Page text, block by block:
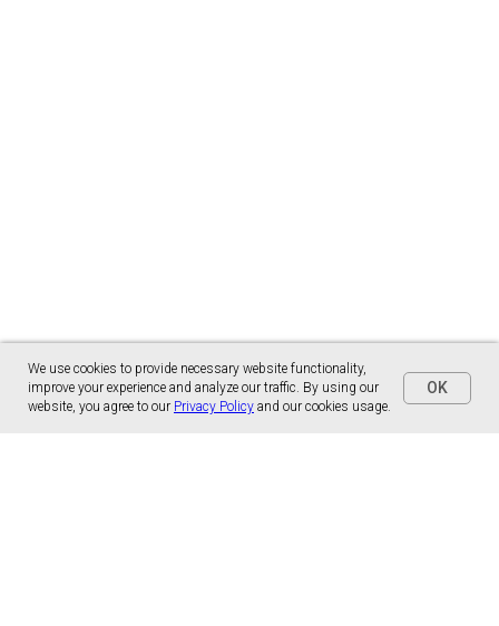
We use cookies to provide necessary website functionality,
improve your experience and analyze our traffic. By using our
website, you agree to our Privacy Policy and our cookies usage.
OK